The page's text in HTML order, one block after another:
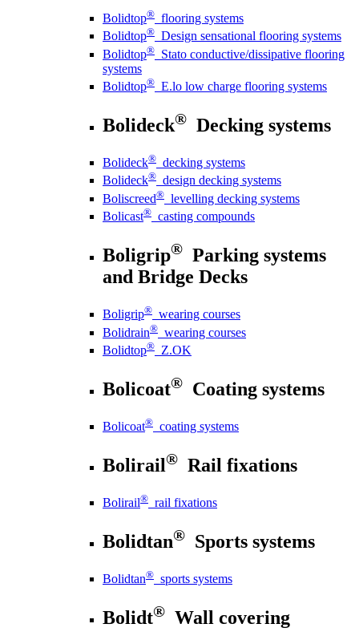
Bolidtop® flooring systems
Bolidtop® Design sensational flooring systems
Bolidtop® Stato conductive/dissipative flooring
systems
Bolidtop® E.lo low charge flooring systems
Bolideck® Decking systems
Bolideck® decking systems
Bolideck® design decking systems
Boliscreed® levelling decking systems
Bolicast® casting compounds
Boligrip® Parking systems
and Bridge Decks
Boligrip® wearing courses
Bolidrain® wearing courses
Bolidtop® Z.OK
Bolicoat® Coating systems
Bolicoat® coating systems
Bolirail® Rail fixations
Bolirail® rail fixations
Bolidtan® Sports systems
Bolidtan® sports systems
Bolidt® Wall covering